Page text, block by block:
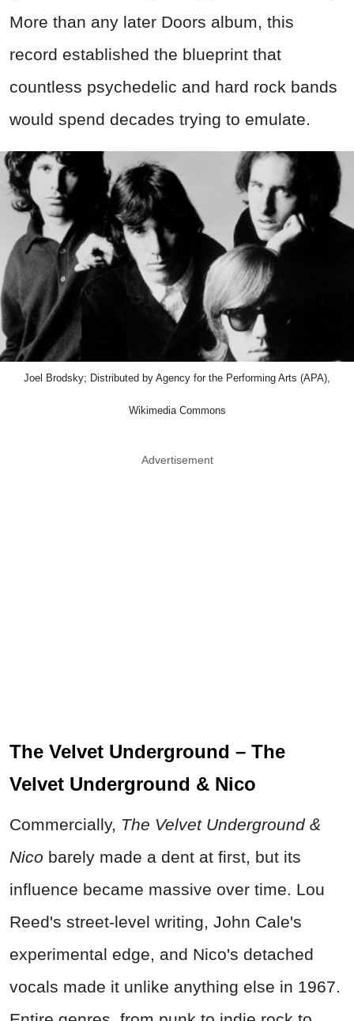
More than any later Doors album, this
record established the blueprint that
countless psychedelic and hard rock bands
would spend decades trying to emulate.
Joel Brodsky; Distributed by Agency for the Performing Arts (APA),
Wikimedia Commons
Advertisement
The Velvet Underground – The
Velvet Underground & Nico
Commercially, The Velvet Underground &
Nico barely made a dent at first, but its
influence became massive over time. Lou
Reed's street-level writing, John Cale's
experimental edge, and Nico's detached
vocals made it unlike anything else in 1967.